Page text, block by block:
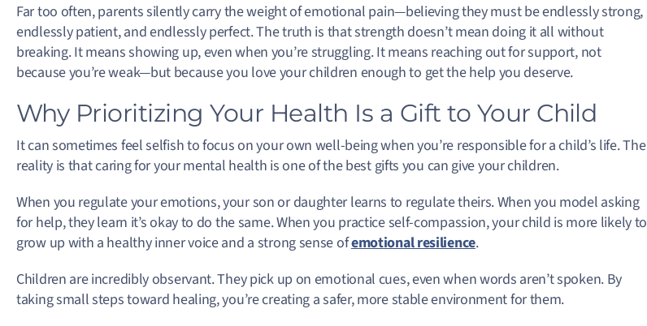
Far too often, parents silently carry the weight of emotional pain—believing they must be endlessly strong,
endlessly patient, and endlessly perfect. The truth is that strength doesn’t mean doing it all without
breaking. It means showing up, even when you’re struggling. It means reaching out for support, not
because you’re weak—but because you love your children enough to get the help you deserve.
Why Prioritizing Your Health Is a Gift to Your Child
It can sometimes feel selfish to focus on your own well-being when you’re responsible for a child’s life. The
reality is that caring for your mental health is one of the best gifts you can give your children.
When you regulate your emotions, your son or daughter learns to regulate theirs. When you model asking
for help, they learn it’s okay to do the same. When you practice self-compassion, your child is more likely to
grow up with a healthy inner voice and a strong sense ofemotional resilience.
Children are incredibly observant. They pick up on emotional cues, even when words aren’t spoken. By
taking small steps toward healing, you’re creating a safer, more stable environment for them.